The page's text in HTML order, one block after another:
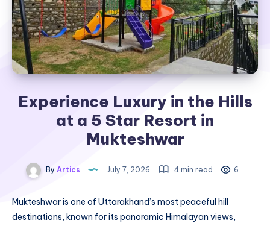
Experience Luxury in the Hills
at a 5 Star Resort in
Mukteshwar
By Artics July 7, 2026 4 min read 6
Mukteshwar is one of Uttarakhand’s most peaceful hill
destinations, known for its panoramic Himalayan views,